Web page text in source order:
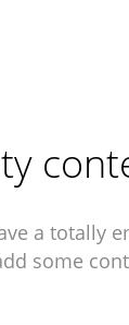
a totally
some